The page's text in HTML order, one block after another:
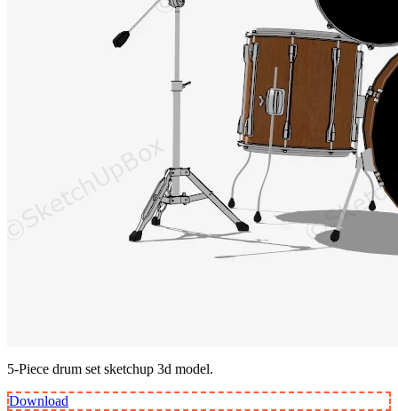
5-Piece drum set sketchup 3d model.
Download